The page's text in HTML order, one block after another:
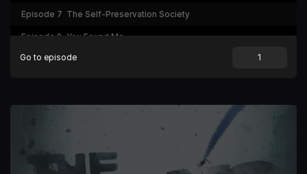
Episode 7 The Self-Preservation Society
Episode 8 You Found Me
Go to episode